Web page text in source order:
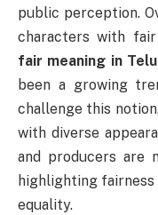
public perception.
characters with
fair meaning in
been a growing
challenge this
with diverse
and producers are
highlighting
equality.